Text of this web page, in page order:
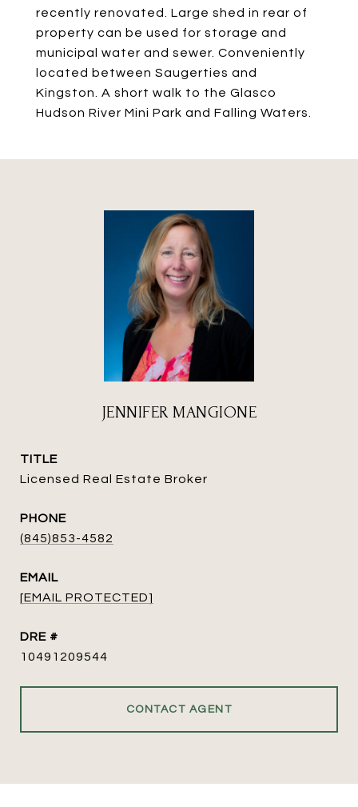
recently renovated. Large shed in rear of
property can be used for storage and
municipal water and sewer. Conveniently
located between Saugerties and
Kingston. A short walk to the Glasco
Hudson River Mini Park and Falling Waters.
JENNIFER MANGIONE
TITLE
Licensed Real Estate Broker
PHONE
(845)853-4582
EMAIL
[EMAIL PROTECTED]
DRE #
10491209544
CONTACT AGENT